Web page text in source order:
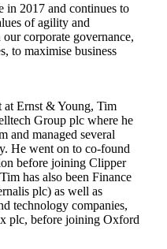
in 2017 and continues to
of agility and
corporate governance,
to maximise business
at Ernst & Young, Tim
Group plc where he
and managed several
He went on to co-found
before joining Clipper
has also been Finance
plc) as well as
technology companies,
plc, before joining Oxford